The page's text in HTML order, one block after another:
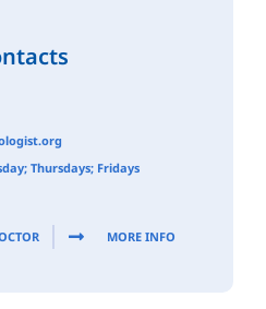
Thursdays; Fridays
MORE INFO